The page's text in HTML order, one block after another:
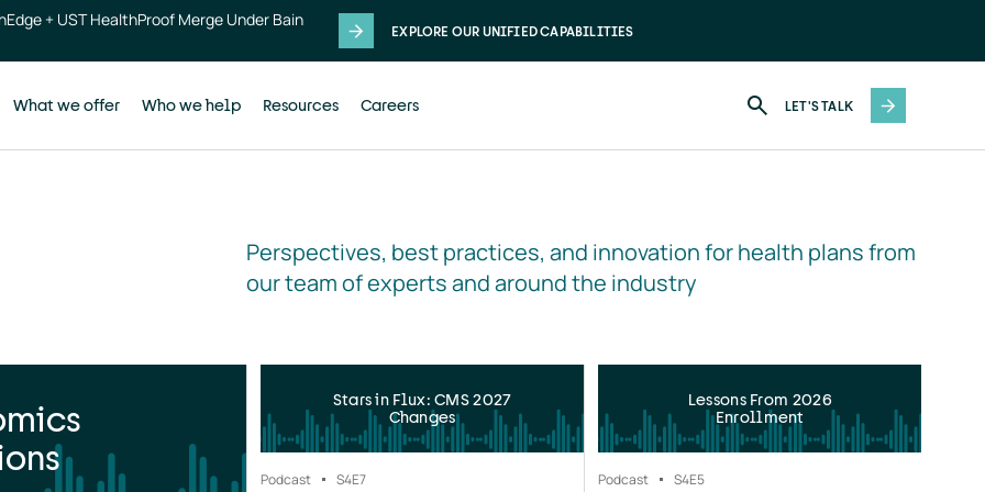
+ UST HealthProof Merge Under Bain
EXPLORE OUR UNIFIED CAPABILITIES
What we offer Who we help Resources Careers LET'S TALK
Perspectives, best practices, and innovation for health plans from
our team of experts and around the industry
Stars in Flux: CMS 2027
Changes
Podcast S4E7
Lessons From 2026
Enrollment
Podcast S4E5